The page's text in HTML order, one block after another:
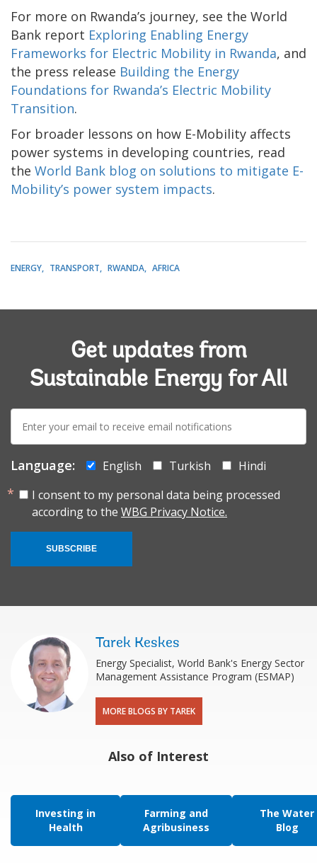
For more on Rwanda’s journey, see the World
Bank report Exploring Enabling Energy
Frameworks for Electric Mobility in Rwanda, and
the press release Building the Energy
Foundations for Rwanda’s Electric Mobility
Transition.
For broader lessons on how E-Mobility affects
power systems in developing countries, read
the World Bank blog on solutions to mitigate E-
Mobility’s power system impacts.
ENERGY TRANSPORT RWANDA AFRICA
Get updates from
Sustainable Energy for All
mail:
Language: English Turkish
Hindi
I consent to my personal data being processed
according to the WBG Privacy Notice.
SUBSCRIBE
Tarek Keskes
Energy Specialist, World Bank's Energy Sector
Management Assistance Program (ESMAP)
MORE BLOGS BY TAREK
Also of Interest
Investing in
Health
Farming and
Agribusiness
The Water
Blog